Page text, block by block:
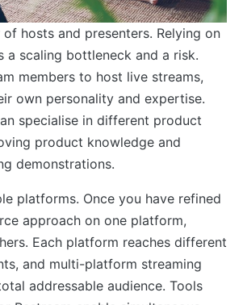
hosts and presenters. Relying on
a scaling bottleneck and a risk.
members to host live streams,
own personality and expertise.
specialise in different product
product knowledge and
demonstrations.
platforms. Once you have refined
approach on one platform,
Each platform reaches different
and multi-platform streaming
addressable audience. Tools